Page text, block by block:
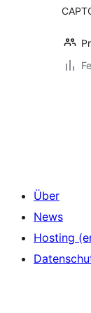
Über
News
Hosting